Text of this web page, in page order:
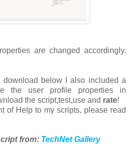
are changed accordingly.
download below I also included a
the user profile properties in
the script,test,use and rate!
of Help to my scripts, please read
from: TechNet Gallery